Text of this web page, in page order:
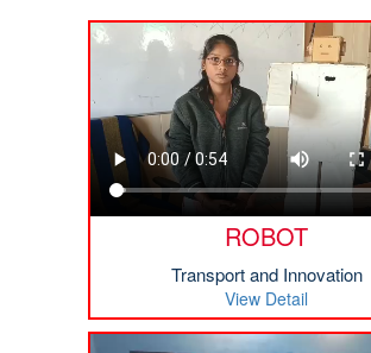
ROBOT
Transport and Innovation
View Detail